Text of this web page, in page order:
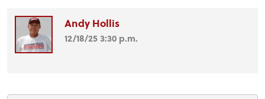
Andy Hollis
12/18/25 3:30 p.m.